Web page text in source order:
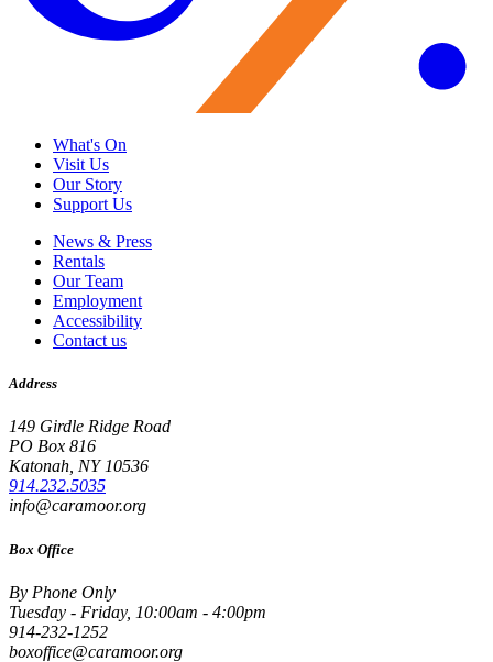
What's On
Visit Us
Our Story
Support Us
News & Press
Rentals
Our Team
Employment
Accessibility
Contact us
Address
149 Girdle Ridge Road
PO Box 816
Katonah, NY 10536
914.232.5035
info@caramoor.org
Box Office
By Phone Only
Tuesday - Friday, 10:00am - 4:00pm
914-232-1252
boxoffice@caramoor.org